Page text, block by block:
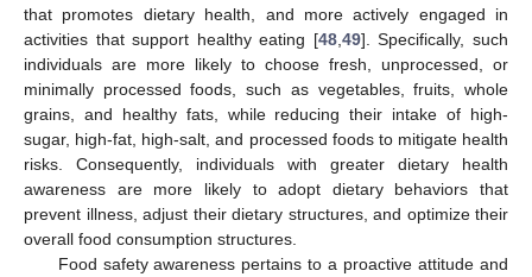
that promotes dietary health, and more actively engaged in
activities that support healthy eating [48, 49]. Specifically, such
individuals are more likely to choose fresh, unprocessed, or
minimally processed foods, such as vegetables, fruits, whole
grains, and healthy fats, while reducing their intake of high-
sugar, high-fat, high-salt, and processed foods to mitigate health
risks. Consequently, individuals with greater dietary health
awareness are more likely to adopt dietary behaviors that
prevent illness, adjust their dietary structures, and optimize their
overall food consumption structures.
Food safety awareness pertains to a proactive attitude and